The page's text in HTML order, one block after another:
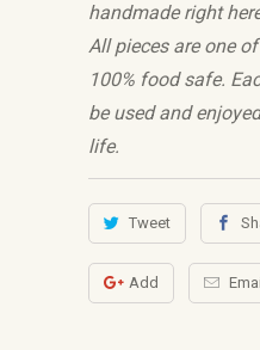
handmade right
All pieces are one
100% food safe.
be used and
life.
Tweet
Add Email